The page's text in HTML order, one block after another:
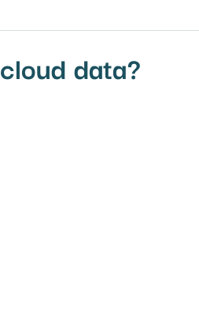
data?